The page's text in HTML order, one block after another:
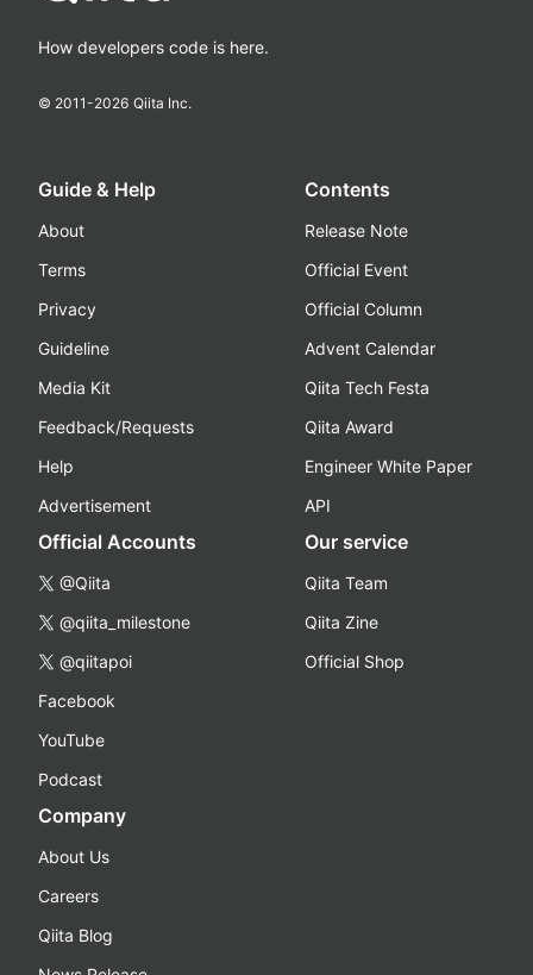
How developers code is here.
© 2011-2026 Qiita Inc.
Guide & Help
About
Terms
Privacy
Guideline
Media Kit
Feedback/Requests
Help
Advertisement
Contents
Release Note
Official Event
Official Column
Advent Calendar
Qiita Tech Festa
Qiita Award
Engineer White Paper
API
Official Accounts
@Qiita
@qiita_milestone
@qiitapoi
Facebook
YouTube
Podcast
Our service
Qiita Team
Qiita Zine
Official Shop
Company
About Us
Careers
Qiita Blog